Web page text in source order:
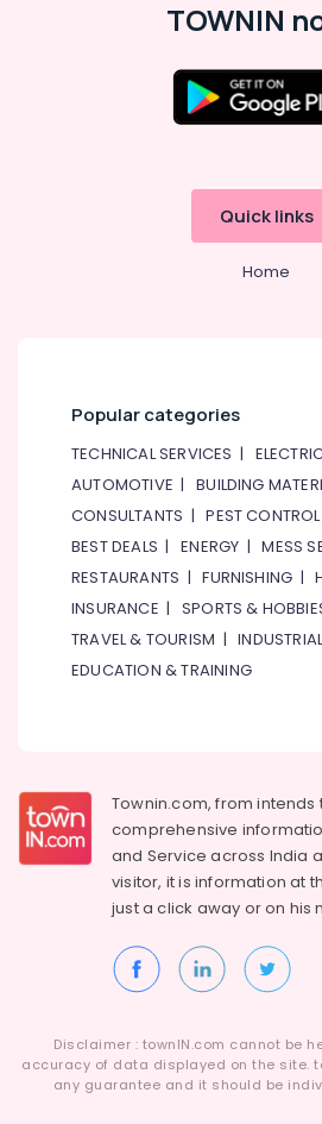
Electricians
Jumeirah
Commercial
Repairs
Quoz
Emergency
AC
Dubai
Goulds
TOWNIN
Quick links
Home
Popular categories
TECHNICAL SERVICES |
AUTOMOTIVE |BUILDING
CONSULTANTS |PEST
BEST DEALS |ENERGY |MESS
RESTAURANTS |FURNISHING |
INSURANCE | SPORTS &
TRAVEL & TOURISM |
EDUCATION & TRAINING
Townin.com, from
comprehensive
and Service across India
visitor, it is information at
just a click away or on his
Disclaimer : townIN.com cannot be
accuracy of data displayed on the site.
any guarantee and it should be